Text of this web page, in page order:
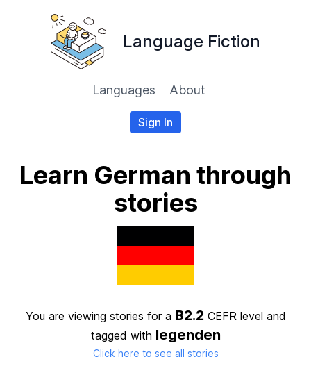
Language Fiction
Languages About
Sign In
Learn German through
stories
You are viewing stories for a B2.2 CEFR level and
tagged with legenden
Click here to see all stories